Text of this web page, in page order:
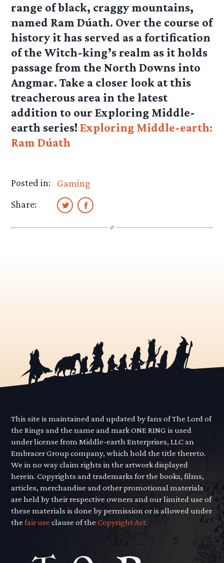
range of black, craggy mountains,
named Ram Dúath. Over the course of
history it has served as a fortification
of the Witch-king’s realm as it holds
passage from the North Downs into
Angmar. Take a closer look at this
treacherous area in the latest
addition to our Exploring Middle-
earth series!Exploring Middle-earth:
Ram Dúath
Posted in:
Gaming
Share:
This site is maintained and updated by fans of The Lord of
the Rings and the name and mark ONE RING is used
under license from Middle-earth Enterprises, LLC an
Embracer Group company, which hold the title thereto.
We in no way claim rights in the artwork displayed
herein. Copyrights and trademarks for the books, films,
articles, merchandise and other promotional materials
are held by their respective owners and our limited use of
these materials is done by permission or is allowed under
thefair use clause of theCopyright Act.